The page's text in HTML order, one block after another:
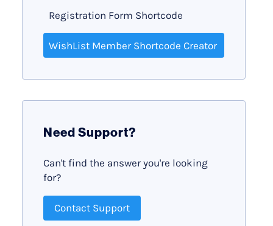
Registration Form Shortcode
WishList Member Shortcode Creator
Need Support?
Can't find the answer you're looking
for?
Contact Support